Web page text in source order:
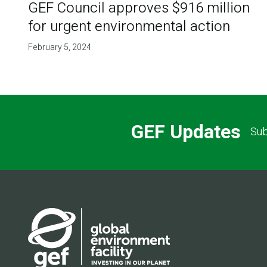
GEF Council approves $916 million
for urgent environmental action
February 5, 2024
GEF Updates